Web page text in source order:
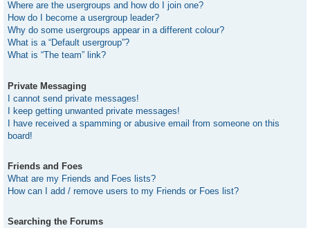
Where are the usergroups and how do I join one?
How do I become a usergroup leader?
Why do some usergroups appear in a different colour?
What is a “Default usergroup”?
What is “The team” link?
Private Messaging
I cannot send private messages!
I keep getting unwanted private messages!
I have received a spamming or abusive email from someone on this
board!
Friends and Foes
What are my Friends and Foes lists?
How can I add / remove users to my Friends or Foes list?
Searching the Forums